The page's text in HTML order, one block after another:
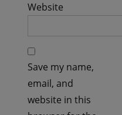
Website
Save my name,
email, and
website in this